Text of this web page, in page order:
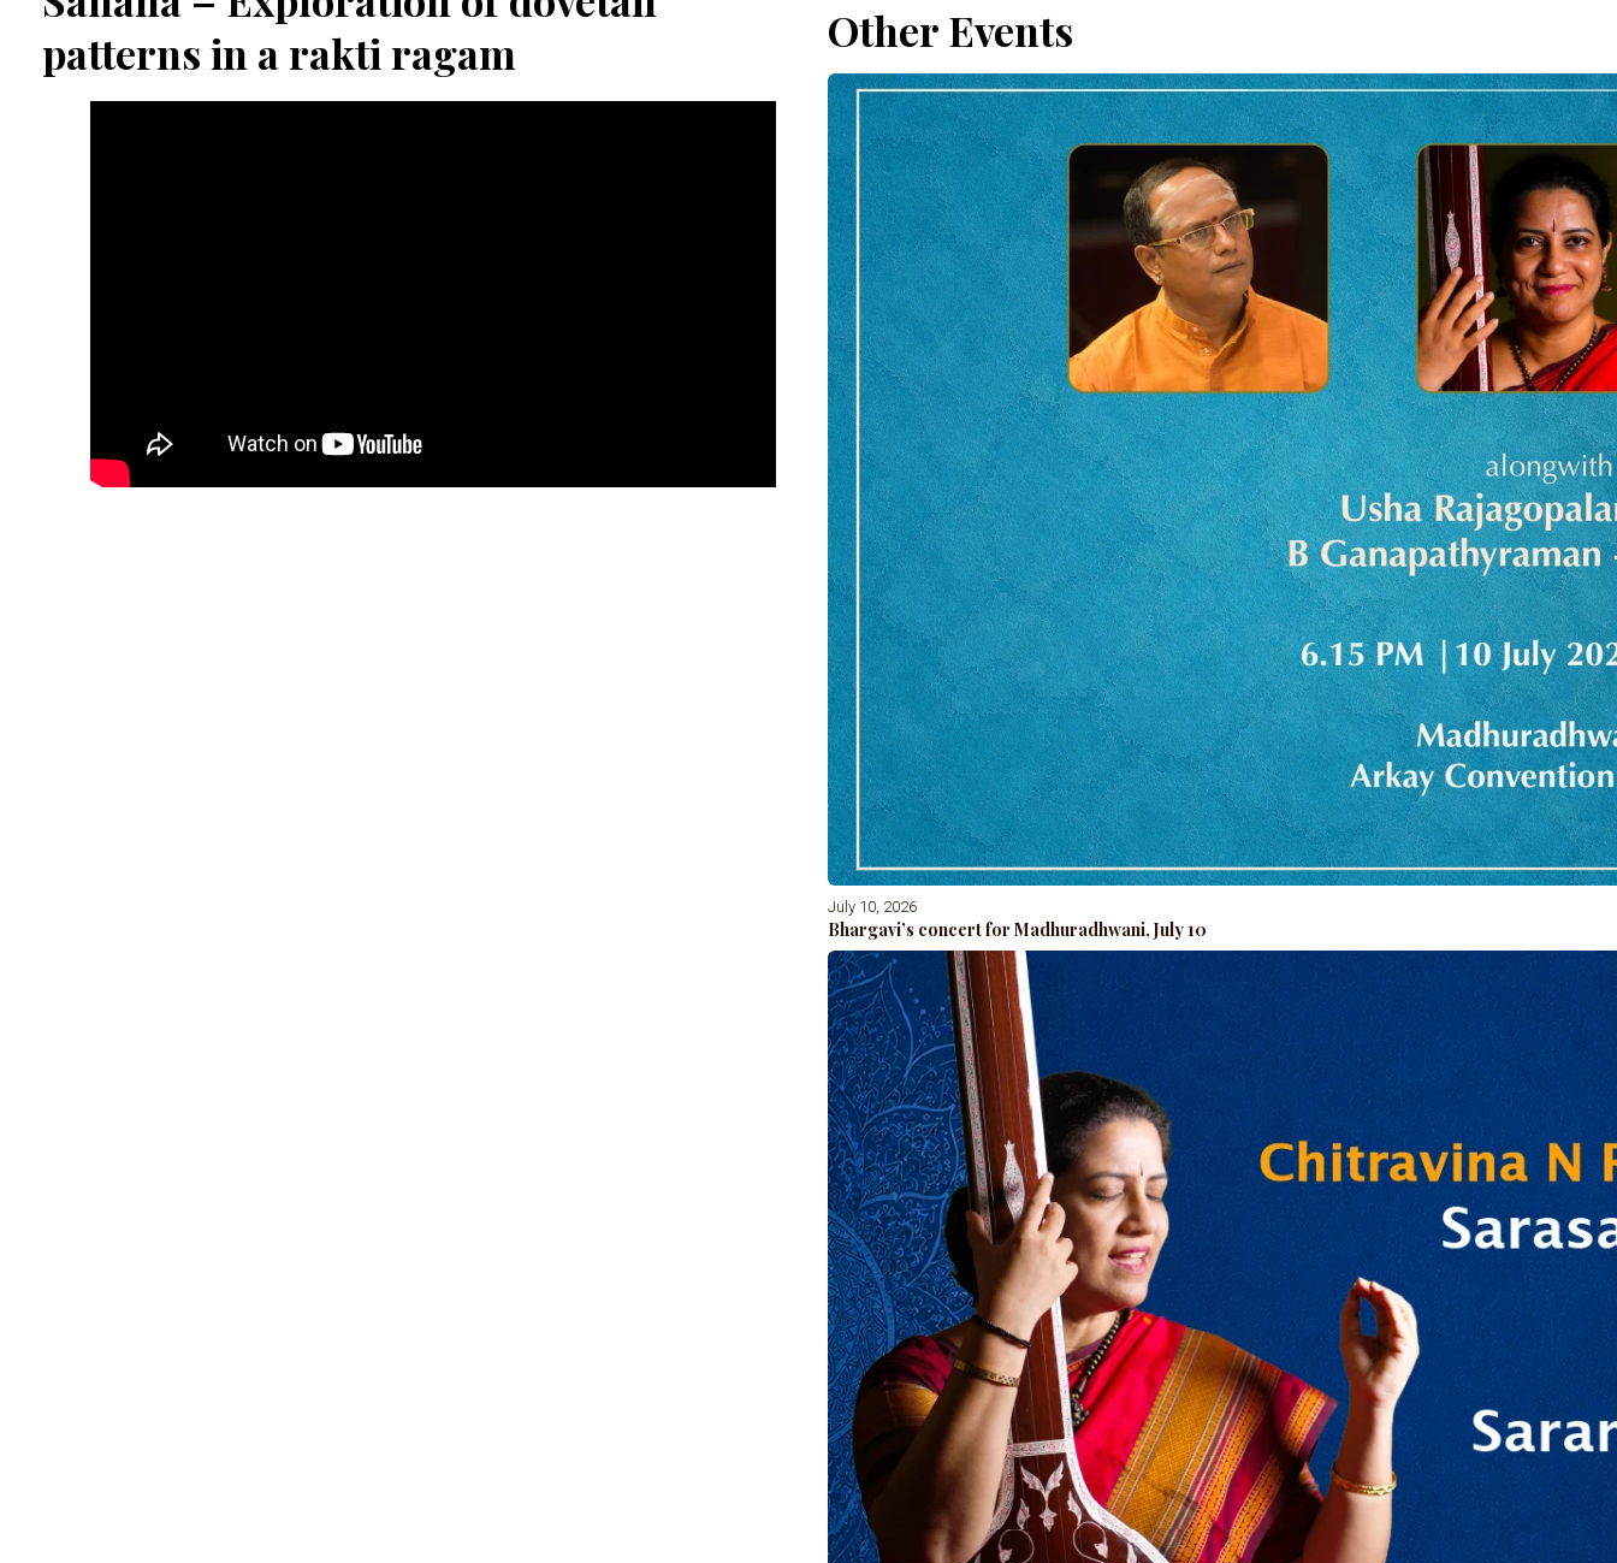
patterns in a rakti ragam
Other Events
July 10, 2026
Bhargavi’s concert for Madhuradhwani, July 10